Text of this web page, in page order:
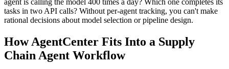
tasks in two API calls? Without per-agent tracking, you can't make
rational decisions about model selection or pipeline design.
How AgentCenter Fits Into a Supply
Chain Agent Workflow